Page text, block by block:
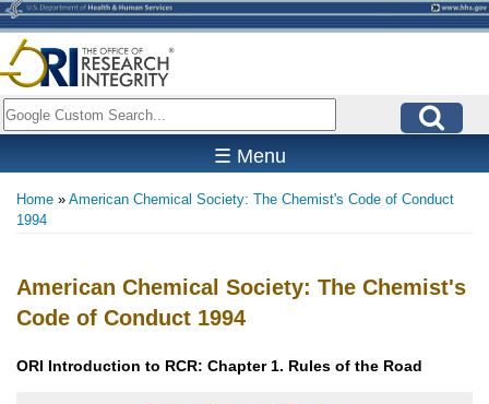
Skip
to
main
content
Search
☰ Menu
Breadcrumb
Home
American Chemical Society: The Chemist's Code of Conduct
1994
American Chemical Society: The Chemist's
Code of Conduct 1994
ORI Introduction to RCR: Chapter 1. Rules of the Road